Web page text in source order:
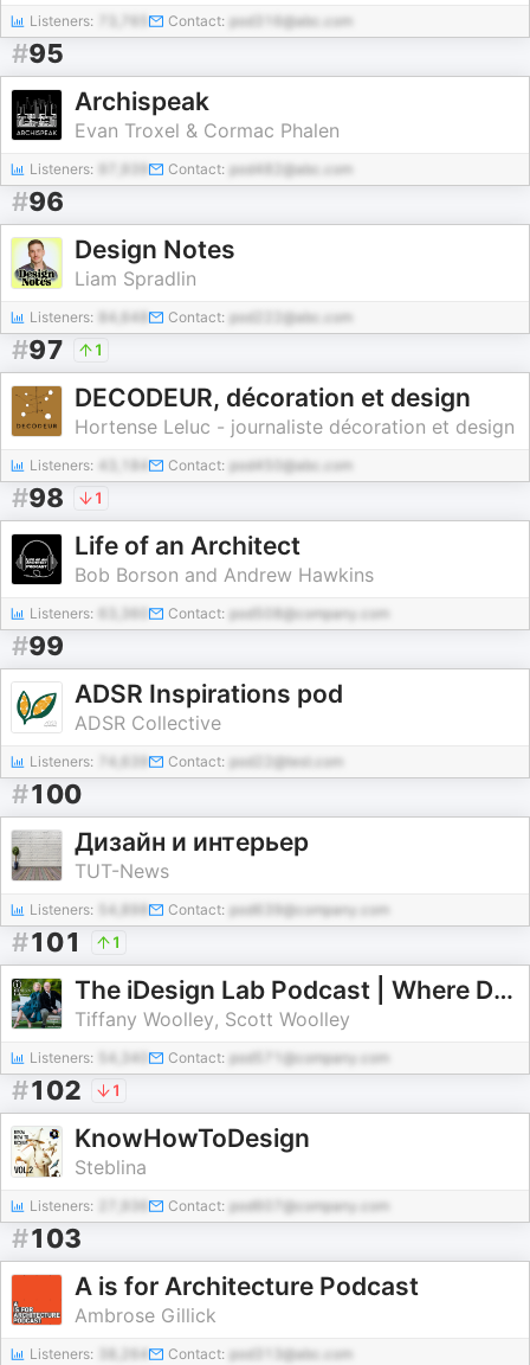
Listeners: Contact: pod316@abc.com
#95
Archispeak
Evan Troxel & Cormac Phalen
Listeners: Contact: pod482@abc.com
#96
Design Notes
Liam Spradlin
Listeners: 84,648 Contact: pod222@abc.com
#97 1
DECODEUR, décoration et design
Hortense Leluc - journaliste décoration et design
Listeners: 43,184 Contact: pod450@abc.com
#98 1
Life of an Architect
Bob Borson and Andrew Hawkins
Listeners: Contact: pod508@company.com
#99
ADSR Inspirations pod
ADSR Collective
Listeners: Contact: pod22@test.com
#100
Дизайн и интерьер
TUT-News
Listeners: 54,898 Contact: pod639@company.com
#101 1
The iDesign Lab Podcast | Where Design, Business, and Culture Shape How We Live and Build
Tiffany Woolley, Scott Woolley
Listeners: 54,340 Contact: pod571@company.com
#102 1
KnowHowToDesign
Steblina
Listeners: Contact: pod607@company.com
#103
A is for Architecture Podcast
Ambrose Gillick
Listeners: 38,264 Contact: pod313@abc.com